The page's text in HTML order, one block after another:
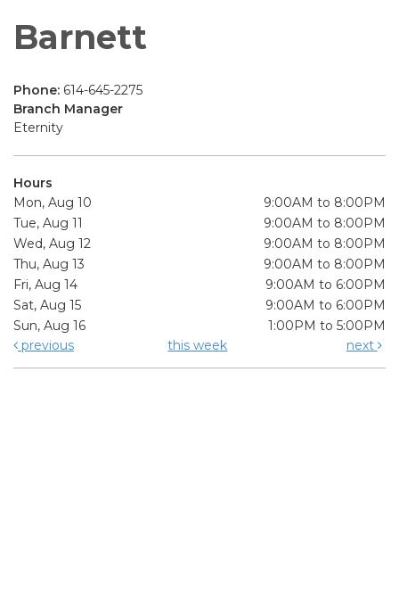
Barnett
Phone: 614-645-2275
Branch Manager
Eternity
Hours
Mon, Aug 10
9:00AM to 8:00PM
Tue, Aug 11
9:00AM to 8:00PM
Wed, Aug 12
9:00AM to 8:00PM
Thu, Aug 13
9:00AM to 8:00PM
Fri, Aug 14
9:00AM to 6:00PM
Sat, Aug 15
9:00AM to 6:00PM
Sun, Aug 16
1:00PM to 5:00PM
previous
this week next